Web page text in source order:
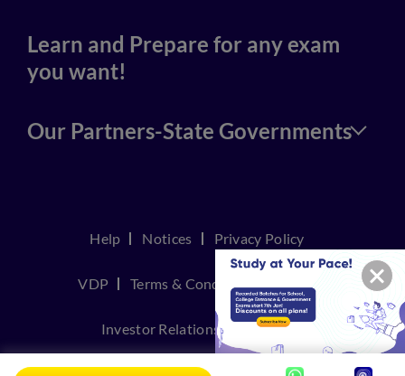
Learn and Prepare for any exam
you want!
Our Partners-State Governments
Help Notices Privacy Policy
VDP Terms & Conditions Join Us
Investor Relations Contact Us